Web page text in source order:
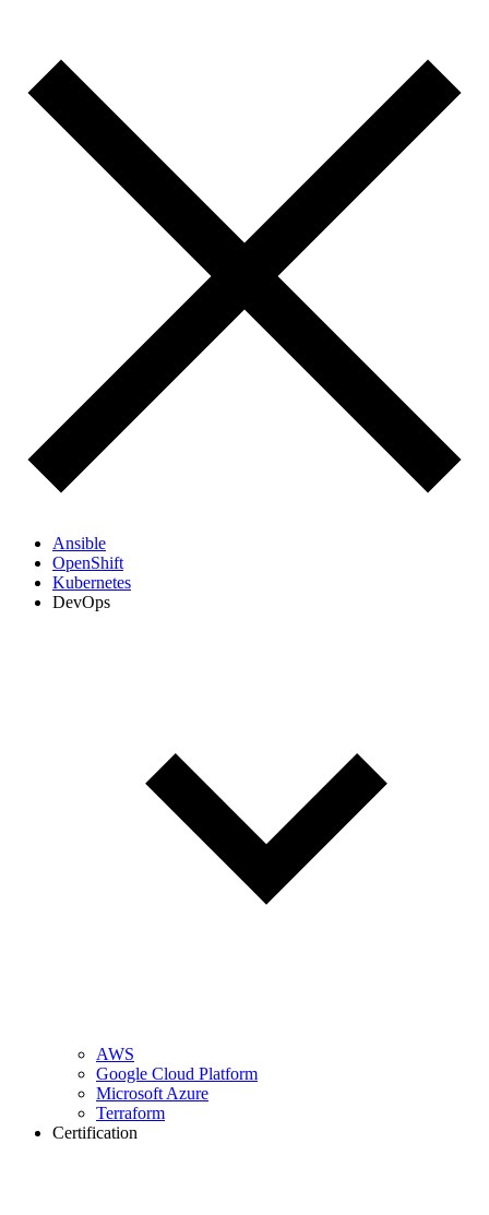
Ansible
OpenShift
Kubernetes
DevOps
AWS
Google Cloud Platform
Microsoft Azure
Terraform
Certification